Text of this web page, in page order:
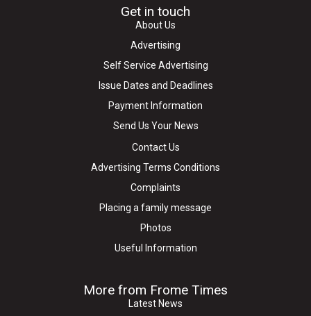
Get in touch
About Us
Advertising
Self Service Advertising
Issue Dates and Deadlines
Payment Information
Send Us Your News
Contact Us
Advertising Terms Conditions
Complaints
Placing a family message
Photos
Useful Information
More from Frome Times
Latest News